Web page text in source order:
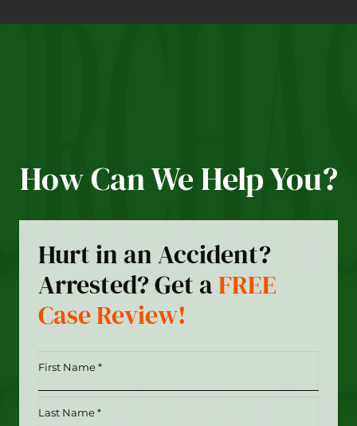
How Can We Help You?
Hurt in an Accident?
Arrested? Get aFREE
Case Review!
First
(Required)